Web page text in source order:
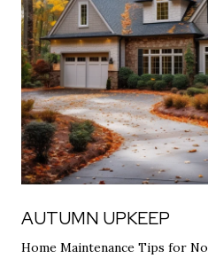
AUTUMN UPKEEP
Home Maintenance Tips for